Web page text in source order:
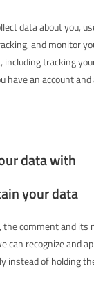
data about you,
and monitor
including tracking
have an account
data with
your data
the comment and its
can recognize and
instead of holding